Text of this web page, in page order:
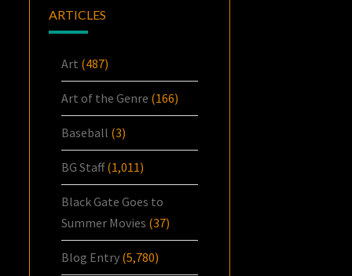
ARTICLES
Art (487)
Art of the Genre (166)
Baseball (3)
BG Staff(1,011)
Black Gate Goes to
Summer Movies (37)
Blog Entry (5,780)